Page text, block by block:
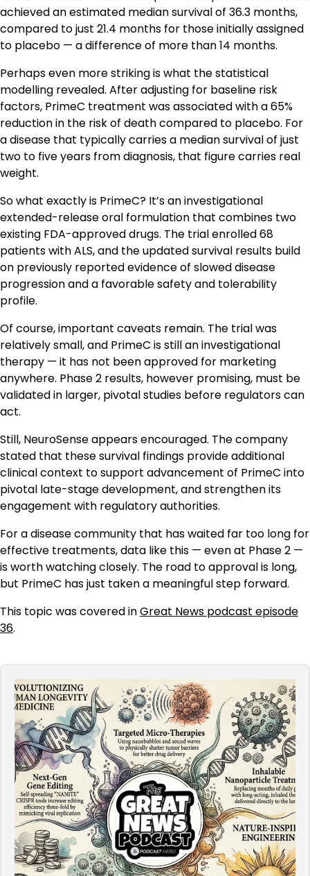
achieved an estimated median survival of 36.3 months,
compared to just 21.4 months for those initially assigned
to placebo — a difference of more than 14 months.
Perhaps even more striking is what the statistical
modelling revealed. After adjusting for baseline risk
factors, PrimeC treatment was associated with a 65%
reduction in the risk of death compared to placebo. For
a disease that typically carries a median survival of just
two to five years from diagnosis, that figure carries real
weight.
So what exactly is PrimeC? It’s an investigational
extended-release oral formulation that combines two
existing FDA-approved drugs. The trial enrolled 68
patients with ALS, and the updated survival results build
on previously reported evidence of slowed disease
progression and a favorable safety and tolerability
profile.
Of course, important caveats remain. The trial was
relatively small, and PrimeC is still an investigational
therapy — it has not been approved for marketing
anywhere. Phase 2 results, however promising, must be
validated in larger, pivotal studies before regulators can
act.
Still, NeuroSense appears encouraged. The company
stated that these survival findings provide additional
clinical context to support advancement of PrimeC into
pivotal late-stage development, and strengthen its
engagement with regulatory authorities.
For a disease community that has waited far too long for
effective treatments, data like this — even at Phase 2 —
is worth watching closely. The road to approval is long,
but PrimeC has just taken a meaningful step forward.
This topic was covered inGreat News podcast episode
36.
Audio
Player